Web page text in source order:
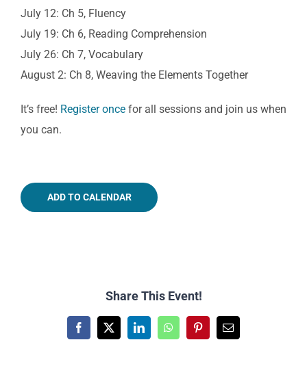
July 12: Ch 5, Fluency
July 19: Ch 6, Reading Comprehension
July 26: Ch 7, Vocabulary
August 2: Ch 8, Weaving the Elements Together
It’s free! Register oncefor all sessions and join us when
you can.
ADD TO CALENDAR
Share This Event!
Facebook
X LinkedInWhatsAppPinterestEmail